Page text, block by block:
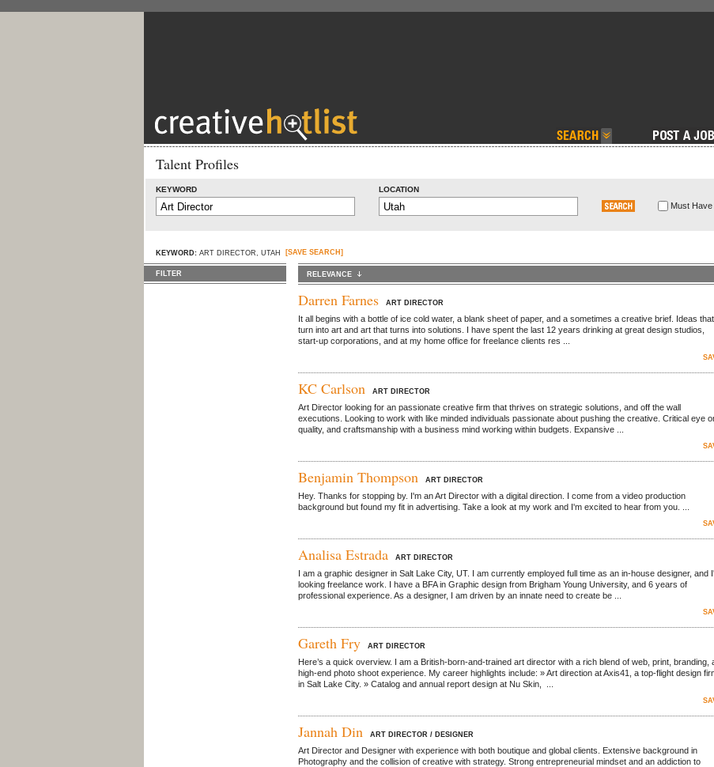
Talent Profiles
KEYWORD LOCATION
Must Have
KEYWORD: ART DIRECTOR, UTAH [SAVE SEARCH]
FILTER RELEVANCE
Darren Farnes ART DIRECTOR
It all begins with a bottle of ice cold water, a blank sheet of paper, and a sometimes a creative brief. Ideas that
turn into art and art that turns into solutions. I have spent the last 12 years drinking at great design studios,
start-up corporations, and at my home office for freelance clients res ...
KC Carlson ART DIRECTOR
Art Director looking for an passionate creative firm that thrives on strategic solutions, and off the wall
executions. Looking to work with like minded individuals passionate about pushing the creative. Critical eye
quality, and craftsmanship with a business mind working within budgets. Expansive ...
Benjamin Thompson ART DIRECTOR
Hey. Thanks for stopping by. I'm an Art Director with a digital direction. I come from a video production
background but found my fit in advertising. Take a look at my work and I'm excited to hear from you. ...
Analisa Estrada ART DIRECTOR
I am a graphic designer in Salt Lake City, UT. I am currently employed full time as an in-house designer, and
looking freelance work. I have a BFA in Graphic design from Brigham Young University, and 6 years of
professional experience. As a designer, I am driven by an innate need to create be ...
Gareth Fry ART DIRECTOR
Here’s a quick overview. I am a British-born-and-trained art director with a rich blend of web, print, branding,
high-end photo shoot experience. My career highlights include: » Art direction at Axis41, a top-flight design
in Salt Lake City. » Catalog and annual report design at Nu Skin, ...
Jannah Din ART DIRECTOR / DESIGNER
Art Director and Designer with experience with both boutique and global clients. Extensive background in
Photography and the collision of creative with strategy. Strong entrepreneurial mindset and an addiction to